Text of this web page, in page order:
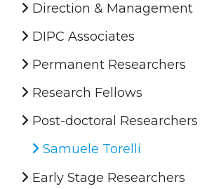
Direction & Management
DIPC Associates
Permanent Researchers
Research Fellows
Post-doctoral Researchers
Samuele Torelli
Early Stage Researchers